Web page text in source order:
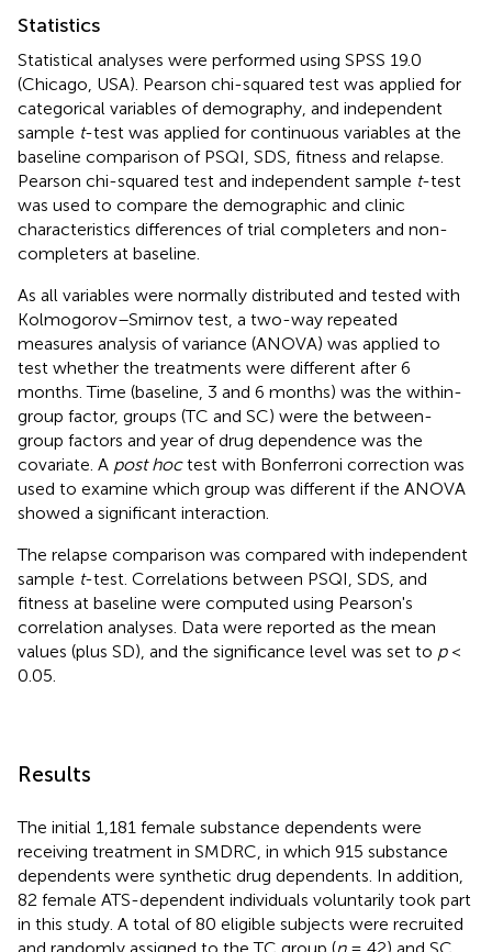
Statistics
Statistical analyses were performed using SPSS 19.0
(Chicago, USA). Pearson chi-squared test was applied for
categorical variables of demography, and independent
sample t-test was applied for continuous variables at the
baseline comparison of PSQI, SDS, fitness and relapse.
Pearson chi-squared test and independent sample t-test
was used to compare the demographic and clinic
characteristics differences of trial completers and non-
completers at baseline.
As all variables were normally distributed and tested with
Kolmogorov–Smirnov test, a two-way repeated
measures analysis of variance (ANOVA) was applied to
test whether the treatments were different after 6
months. Time (baseline, 3 and 6 months) was the within-
group factor, groups (TC and SC) were the between-
group factors and year of drug dependence was the
covariate. A post hoctest with Bonferroni correction was
used to examine which group was different if the ANOVA
showed a significant interaction.
The relapse comparison was compared with independent
sample t-test. Correlations between PSQI, SDS, and
fitness at baseline were computed using Pearson's
correlation analyses. Data were reported as the mean
values (plus SD), and the significance level was set to p<
0.05.
Results
The initial 1,181 female substance dependents were
receiving treatment in SMDRC, in which 915 substance
dependents were synthetic drug dependents. In addition,
82 female ATS-dependent individuals voluntarily took part
in this study. A total of 80 eligible subjects were recruited